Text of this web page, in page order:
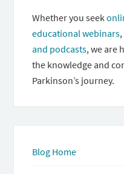
Whether you seek
educational webinars
and podcasts, we are
the knowledge and
Parkinson’s journey.
Blog Home